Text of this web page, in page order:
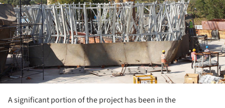
A significant portion of the project has been in the